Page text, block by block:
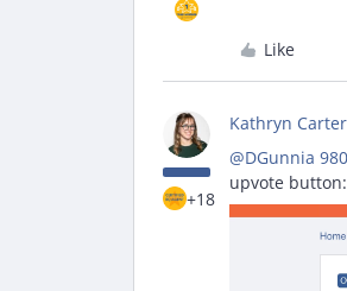
Like
+18
Kathryn Carter
@DGunnia
upvote button: